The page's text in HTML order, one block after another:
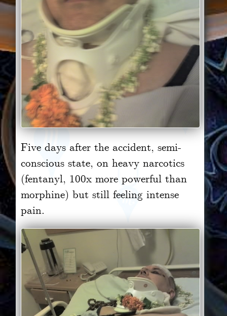
Five days after the accident, semi-
conscious state, on heavy narcotics
(fentanyl, 100x more powerful than
morphine) but still feeling intense
pain.